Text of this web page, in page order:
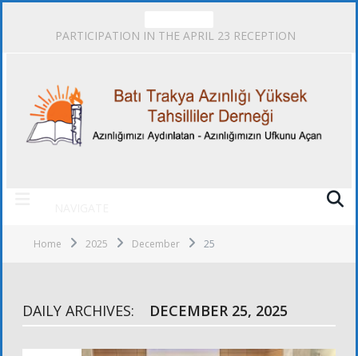
PARTICIPATION IN THE APRIL 23 RECEPTION
Home 2025 December 25
DAILY ARCHIVES: DECEMBER 25, 2025